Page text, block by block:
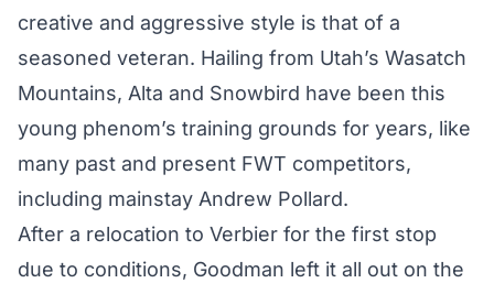
creative and aggressive style is that of a
seasoned veteran. Hailing from Utah’s Wasatch
Mountains, Alta and Snowbird have been this
young phenom’s training grounds for years, like
many past and present FWT competitors,
including mainstay Andrew Pollard.
After a relocation to Verbier for the first stop
due to conditions, Goodman left it all out on the